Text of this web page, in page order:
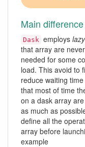
Main
Dask employs lazy
that array are
needed for some
load. This avoid to
reduce waiting
that most of time
on a dask array
as much as
define all the
array before
example